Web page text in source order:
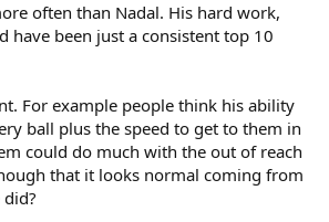
often than Nadal. His hard work,
have been just a consistent top 10
For example people think his ability
ball plus the speed to get to them in
could do much with the out of reach
that it looks normal coming from